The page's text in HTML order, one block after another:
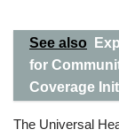
See also
for
Coverage
The Universal